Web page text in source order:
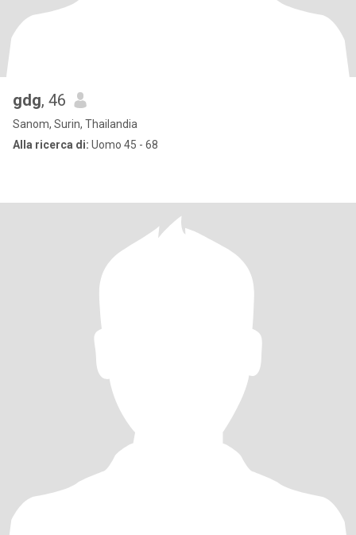
gdg, 46
Sanom, Surin, Thailandia
Alla ricerca di: Uomo 45 - 68